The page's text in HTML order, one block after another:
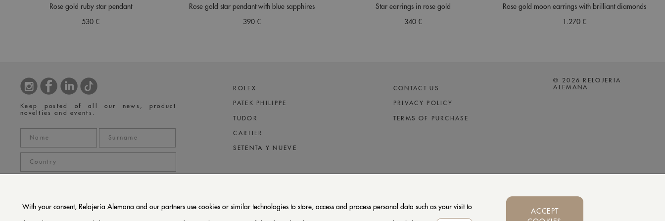
With your consent, Relojería Alemana and our partners use cookies or similar technologies to store, access and process personal data such as your visit to
ACCEPT
Rose gold ruby star pendant
530 €
Rose gold star pendant with blue sapphires
390 €
Star earrings in rose gold
340 €
Rose gold moon earrings with brilliant diamonds
1.270 €
Keep posted of all our news, product
novelties and events.
ROLEX
PATEK PHILIPPE
TUDOR
CARTIER
SETENTA Y NUEVE
CONTACT US
PRIVACY POLICY
TERMS OF PURCHASE
© 2026 RELOJERIA
ALEMANA